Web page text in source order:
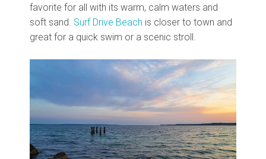
favorite for all with its warm, calm waters and
soft sand. Surf Drive Beach is closer to town and
great for a quick swim or a scenic stroll.